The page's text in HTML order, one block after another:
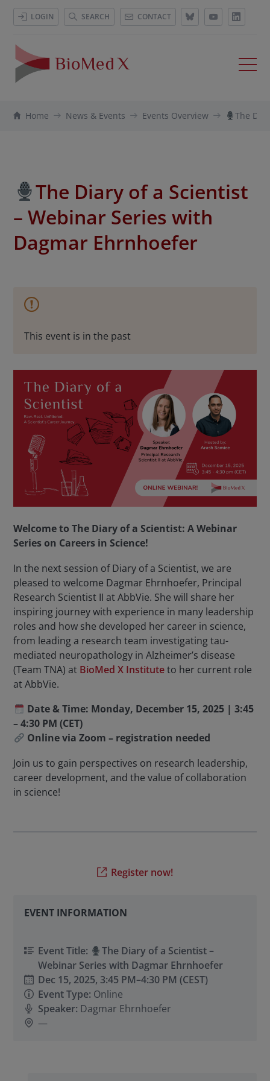
CONTACT
SEARCH
LOGIN
Home News & Events Events Overview The
The Diary of a Scientist
– Webinar Series with
Dagmar Ehrnhoefer
This event is in the past
Welcome to The Diary of a Scientist: A Webinar
Series on Careers in Science!
In the next session of Diary of a Scientist, we are
pleased to welcome Dagmar Ehrnhoefer, Principal
Research Scientist II at AbbVie. She will share her
inspiring journey with experience in many leadership
roles and how she developed her career in science,
from leading a research team investigating tau-
mediated neuropathology in Alzheimer’s disease
(Team TNA) at BioMed X Instituteto her current role
at AbbVie.
Date & Time: Monday, December 15, 2025 | 3:45
– 4:30 PM (CET)
Online via Zoom – registration needed
Join us to gain perspectives on research leadership,
career development, and the value of collaboration
in science!
Register now!
EVENT INFORMATION
Event Title:
The Diary of a Scientist –
Webinar Series with Dagmar Ehrnhoefer
Dec 15, 2025,3:45 PM–4:30 PM (CEST)
Event Type: Online
Speaker: Dagmar Ehrnhoefer
—